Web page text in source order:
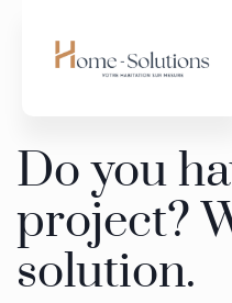
Do you
project?
solution.